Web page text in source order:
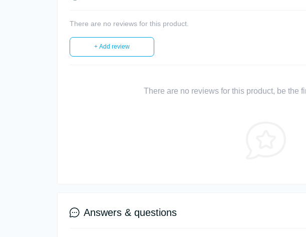
There are no reviews for this product.
+ Add review
There are no reviews for this product, be the
Answers & questions